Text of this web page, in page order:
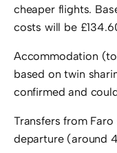
cheaper flights.
costs will be
Accommodation
based on twin
confirmed and
Transfers from
departure (around